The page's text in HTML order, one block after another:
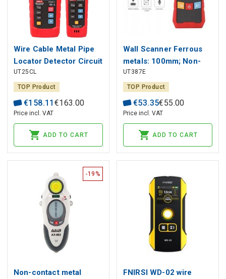
Wire Cable Metal Pipe
Locator Detector Circuit
Tracer NCV 8V-480V
UT25CL
TOP Product
€158.11 €163.00
Price incl. VAT
ADD TO CART
Wall Scanner Ferrous
metals: 100mm; Non-
ferrous metals: 80mm;
Wood: 38mm; AC
electric wire : 40mm;
UT387E
TOP Product
€53.35€55.00
Price incl. VAT
ADD TO CART
-19%
Non-contact metal
FNIRSI WD-02 wire